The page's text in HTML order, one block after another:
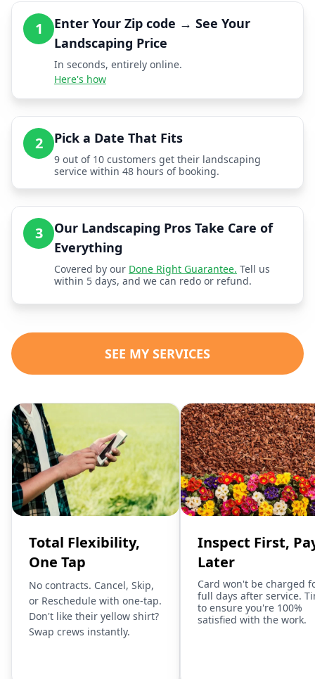
1
Enter Your Zip code → See Your
Landscaping Price
In seconds, entirely online.
Here's how
2 Pick a Date That Fits
9 out of 10 customers get their landscaping
service within 48 hours of booking.
3
Our Landscaping Pros Take Care of
Everything
Covered by our Done Right Guarantee. Tell us
within 5 days, and we can redo or refund.
SEE MY SERVICES
Total Flexibility,
One Tap
No contracts. Cancel, Skip,
or Reschedule with one-tap.
Don't like their yellow shirt?
Swap crews instantly.
Inspect First,
Later
Card won't be charged
full days after service.
to ensure you're 100%
satisfied with the work.